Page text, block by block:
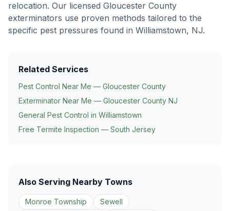
relocation. Our licensed Gloucester County
exterminators use proven methods tailored to the
specific pest pressures found in Williamstown, NJ.
Related Services
Pest Control Near Me — Gloucester County
Exterminator Near Me — Gloucester County NJ
General Pest Control in Williamstown
Free Termite Inspection — South Jersey
Also Serving Nearby Towns
Monroe Township Sewell